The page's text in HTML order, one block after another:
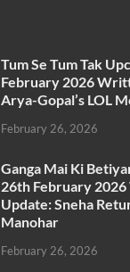
Tum Se Tum Tak
February 2026
Arya-Gopal’s LOL
February 26, 2026
Ganga Mai Ki
26th February
Update: Sneha
Manohar
February 26, 2026